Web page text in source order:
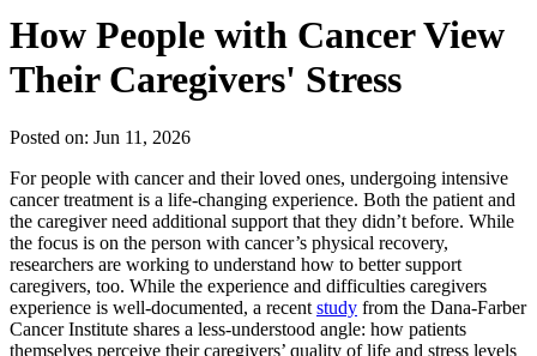
How People with Cancer View
Their Caregivers' Stress
Posted on: Jun 11, 2026
For people with cancer and their loved ones, undergoing intensive
cancer treatment is a life-changing experience. Both the patient and
the caregiver need additional support that they didn’t before. While
the focus is on the person with cancer’s physical recovery,
researchers are working to understand how to better support
caregivers, too. While the experience and difficulties caregivers
experience is well-documented, a recent study from the Dana-Farber
Cancer Institute shares a less-understood angle: how patients
themselves perceive their caregivers’ quality of life and stress levels